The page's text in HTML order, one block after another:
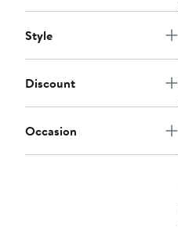
Style
Discount
Occasion